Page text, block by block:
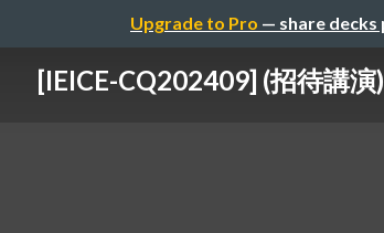
Upgrade to Pro — share
[IEICE-CQ202409] (招待講